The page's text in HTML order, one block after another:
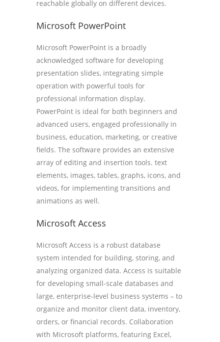
reachable globally on different devices.
Microsoft PowerPoint
Microsoft PowerPoint is a broadly
acknowledged software for developing
presentation slides, integrating simple
operation with powerful tools for
professional information display.
PowerPoint is ideal for both beginners and
advanced users, engaged professionally in
business, education, marketing, or creative
fields. The software provides an extensive
array of editing and insertion tools. text
elements, images, tables, graphs, icons, and
videos, for implementing transitions and
animations as well.
Microsoft Access
Microsoft Access is a robust database
system intended for building, storing, and
analyzing organized data. Access is suitable
for developing small-scale databases and
large, enterprise-level business systems – to
organize and monitor client data, inventory,
orders, or financial records. Collaboration
with Microsoft platforms, featuring Excel,